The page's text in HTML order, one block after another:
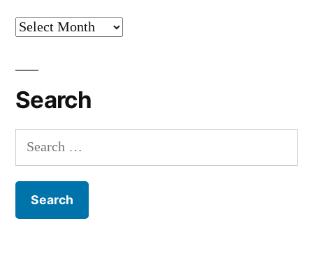
Archives
Search
Search
for: